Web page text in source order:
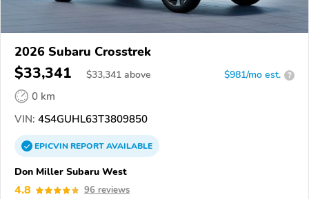
2026 Subaru Crosstrek
$33,341 $33,341 above $981/mo est. ?
0 km
VIN: 4S4GUHL63T3809850
EPICVINREPORTAVAILABLE
Don Miller Subaru West
4.8 96 reviews